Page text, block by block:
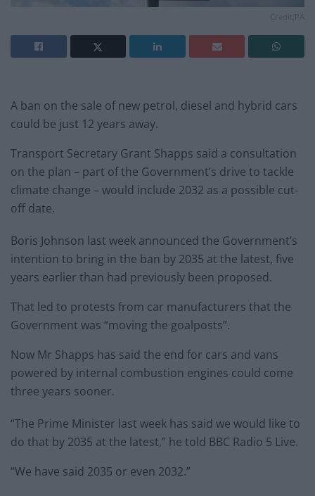
A ban on the sale of new petrol, diesel and hybrid cars
could be just 12 years away.
Transport Secretary Grant Shapps said a consultation
on the plan – part of the Government’s drive to tackle
climate change – would include 2032 as a possible cut-
off date.
Boris Johnson last week announced the Government’s
intention to bring in the ban by 2035 at the latest, five
years earlier than had previously been proposed.
That led to protests from car manufacturers that the
Government was “moving the goalposts”.
Now Mr Shapps has said the end for cars and vans
powered by internal combustion engines could come
three years sooner.
“The Prime Minister last week has said we would like to
do that by 2035 at the latest,” he told BBC Radio 5 Live.
“We have said 2035 or even 2032.”